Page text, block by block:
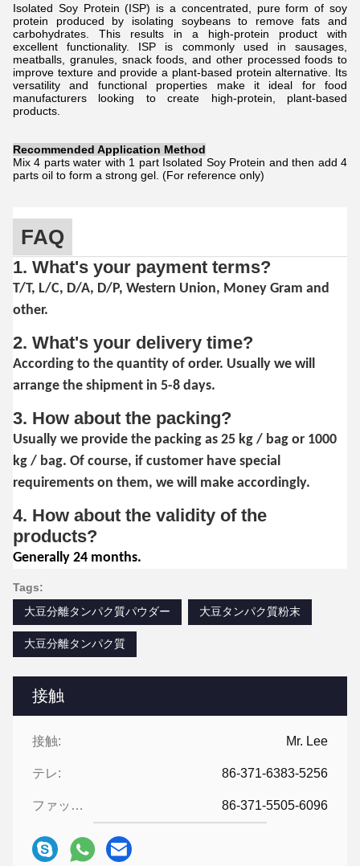
接触
接触: Mr. Lee
テレ: 86-371-6383-5256
ファックス: 86-371-5505-6096
Isolated Soy Protein (ISP) is a concentrated, pure form of soy
protein produced by isolating soybeans to remove fats and
carbohydrates. This results in a high-protein product with
excellent functionality. ISP is commonly used in sausages,
meatballs, granules, snack foods, and other processed foods to
improve texture and provide a plant-based protein alternative. Its
versatility and functional properties make it ideal for food
manufacturers looking to create high-protein, plant-based
products.
Recommended Application Method
Mix 4 parts water with 1 part Isolated Soy Protein and then add 4
parts oil to form a strong gel. (For reference only)
FAQ
1. What's your payment terms?
T/T, L/C, D/A, D/P, Western Union, Money Gram and
other.
2. What's your delivery time?
According to the quantity of order. Usually we will
arrange the shipment in 5-8 days.
3. How about the packing?
Usually we provide the packing as 25 kg / bag or 1000
kg / bag. Of course, if customer have special
requirements on them, we will make accordingly.
4. How about the validity of the
products?
Generally 24 months.
Tags:
大豆分離タンパク質パウダー
大豆タンパク質粉末
大豆分離タンパク質